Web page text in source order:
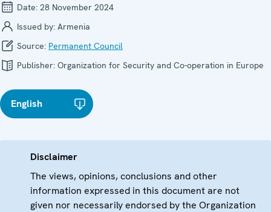
Date: 28 November 2024
Issued by: Armenia
Source: Permanent Council
Publisher: Organization for Security and Co-operation in Europe
English
Disclaimer
The views, opinions, conclusions and other
information expressed in this document are not
given nor necessarily endorsed by the Organization